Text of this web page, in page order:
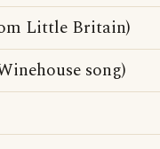
Little Britain)
song)